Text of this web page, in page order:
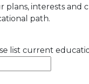
plans, interests and
path.
list current